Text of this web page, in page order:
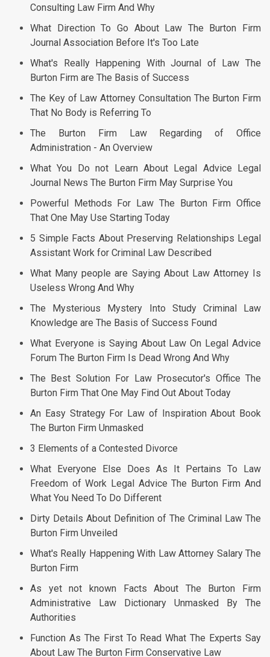
Consulting Law Firm And Why
What Direction To Go About Law The Burton Firm
Journal Association Before It's Too Late
What's Really Happening With Journal of Law The
Burton Firm are The Basis of Success
The Key of Law Attorney Consultation The Burton Firm
That No Body is Referring To
The Burton Firm Law Regarding of Office
Administration - An Overview
What You Do not Learn About Legal Advice Legal
Journal News The Burton Firm May Surprise You
Powerful Methods For Law The Burton Firm Office
That One May Use Starting Today
5 Simple Facts About Preserving Relationships Legal
Assistant Work for Criminal Law Described
What Many people are Saying About Law Attorney Is
Useless Wrong And Why
The Mysterious Mystery Into Study Criminal Law
Knowledge are The Basis of Success Found
What Everyone is Saying About Law On Legal Advice
Forum The Burton Firm Is Dead Wrong And Why
The Best Solution For Law Prosecutor's Office The
Burton Firm That One May Find Out About Today
An Easy Strategy For Law of Inspiration About Book
The Burton Firm Unmasked
3 Elements of a Contested Divorce
What Everyone Else Does As It Pertains To Law
Freedom of Work Legal Advice The Burton Firm And
What You Need To Do Different
Dirty Details About Definition of The Criminal Law The
Burton Firm Unveiled
What's Really Happening With Law Attorney Salary The
Burton Firm
As yet not known Facts About The Burton Firm
Administrative Law Dictionary Unmasked By The
Authorities
Function As The First To Read What The Experts Say
About Law The Burton Firm Conservative Law